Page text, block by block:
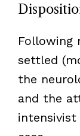
Following
settled
the
and the